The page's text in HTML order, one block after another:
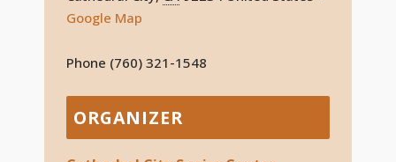
Google Map
Phone (760) 321-1548
ORGANIZER